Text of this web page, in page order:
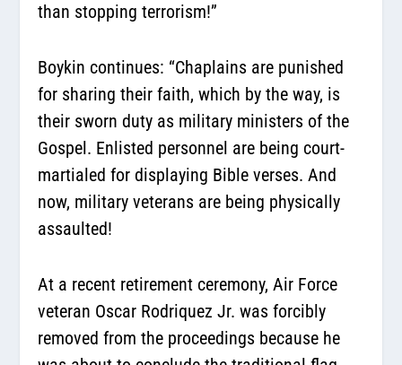
than stopping terrorism!”
Boykin continues: “Chaplains are punished
for sharing their faith, which by the way, is
their sworn duty as military ministers of the
Gospel. Enlisted personnel are being court-
martialed for displaying Bible verses. And
now, military veterans are being physically
assaulted!
At a recent retirement ceremony, Air Force
veteran Oscar Rodriquez Jr. was forcibly
removed from the proceedings because he